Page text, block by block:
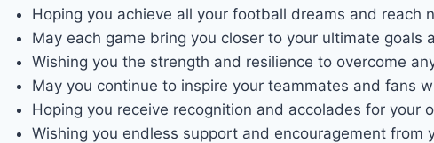
Hoping you achieve all your football dreams and reach
May each game bring you closer to your ultimate goals
Wishing you the strength and resilience to overcome
May you continue to inspire your teammates and fans
Hoping you receive recognition and accolades for your
Wishing you endless support and encouragement from